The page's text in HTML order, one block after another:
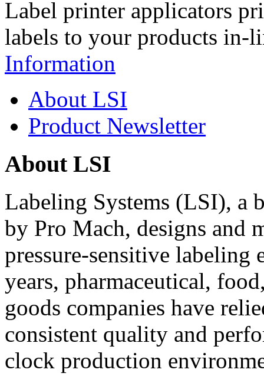
Label printer applicators
labels to your products in-
Information
About LSI
Product Newsletter
About LSI
Labeling Systems (LSI), a
by Pro Mach, designs and
pressure-sensitive labeling
years, pharmaceutical,
goods companies have
consistent quality and
clock production